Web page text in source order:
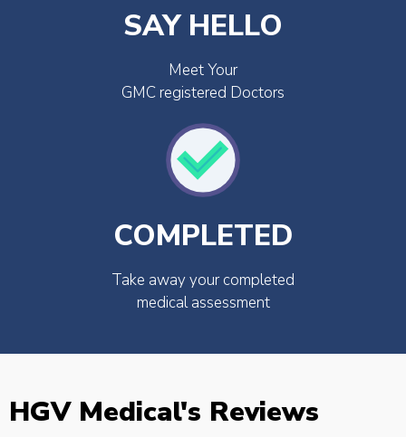
SAY HELLO
Meet Your
GMC registered Doctors
COMPLETED
Take away your completed
medical assessment
HGV Medical's Reviews